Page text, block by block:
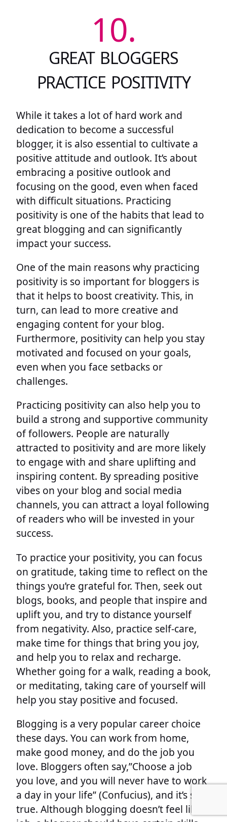
10.
GREAT BLOGGERS
PRACTICE POSITIVITY
While it takes a lot of hard work and
dedication to become a successful
blogger, it is also essential to cultivate a
positive attitude and outlook. It’s about
embracing a positive outlook and
focusing on the good, even when faced
with difficult situations. Practicing
positivity is one of the habits that lead to
great blogging and can significantly
impact your success.
One of the main reasons why practicing
positivity is so important for bloggers is
that it helps to boost creativity. This, in
turn, can lead to more creative and
engaging content for your blog.
Furthermore, positivity can help you stay
motivated and focused on your goals,
even when you face setbacks or
challenges.
Practicing positivity can also help you to
build a strong and supportive community
of followers. People are naturally
attracted to positivity and are more likely
to engage with and share uplifting and
inspiring content. By spreading positive
vibes on your blog and social media
channels, you can attract a loyal following
of readers who will be invested in your
success.
To practice your positivity, you can focus
on gratitude, taking time to reflect on the
things you’re grateful for. Then, seek out
blogs, books, and people that inspire and
uplift you, and try to distance yourself
from negativity. Also, practice self-care,
make time for things that bring you joy,
and help you to relax and recharge.
Whether going for a walk, reading a book,
or meditating, taking care of yourself will
help you stay positive and focused.
Blogging is a very popular career choice
these days. You can work from home,
make good money, and do the job you
love. Bloggers often say,”Choose a job
you love, and you will never have to work
a day in your life” (Confucius), and it’s so
true. Although blogging doesn’t feel like a